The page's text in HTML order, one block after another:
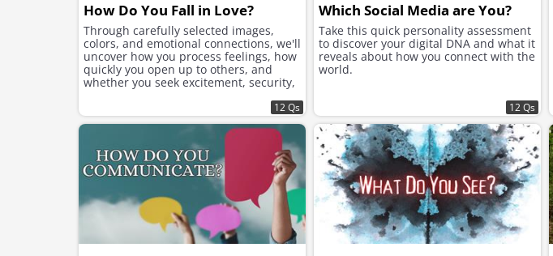
How Do You Fall in Love?
Through carefully selected images,
colors, and emotional connections, we'll
uncover how you process feelings, how
quickly you open up to others, and
whether you seek excitement, security,
12 Qs
Which Social Media are You?
Take this quick personality assessment
to discover your digital DNA and what it
reveals about how you connect with the
world.
12 Qs